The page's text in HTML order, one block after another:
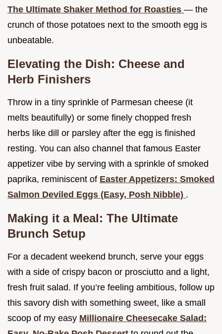
The Ultimate Shaker Method for Roasties — the
crunch of those potatoes next to the smooth egg is
unbeatable.
Elevating the Dish: Cheese and
Herb Finishers
Throw in a tiny sprinkle of Parmesan cheese (it
melts beautifully) or some finely chopped fresh
herbs like dill or parsley after the egg is finished
resting. You can also channel that famous Easter
appetizer vibe by serving with a sprinkle of smoked
paprika, reminiscent of Easter Appetizers: Smoked
Salmon Deviled Eggs (Easy, Posh Nibble) .
Making it a Meal: The Ultimate
Brunch Setup
For a decadent weekend brunch, serve your eggs
with a side of crispy bacon or prosciutto and a light,
fresh fruit salad. If you’re feeling ambitious, follow up
this savory dish with something sweet, like a small
scoop of my easy Millionaire Cheesecake Salad: